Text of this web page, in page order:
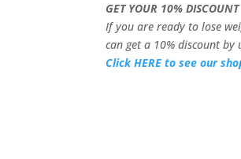
GET YOUR 10% DISCOUNT
If you are ready to lose
can get a 10% discount by
Click HERE to see our